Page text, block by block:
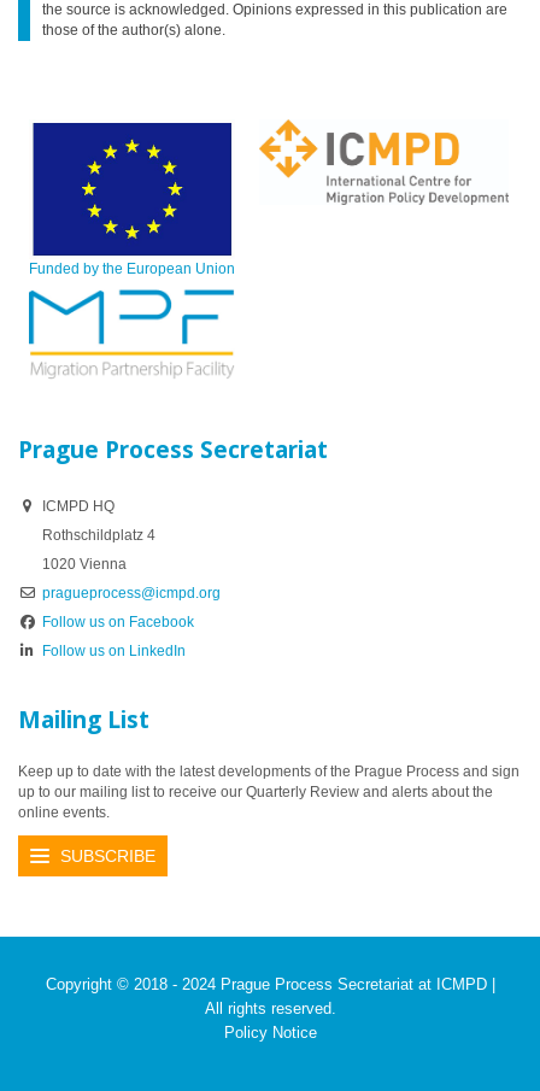
the source is acknowledged. Opinions expressed in this publication are
those of the author(s) alone.
Funded by the European Union
Prague Process Secretariat
ICMPD HQ
Rothschildplatz 4
1020 Vienna
pragueprocess@icmpd.org
Follow us on Facebook
Follow us on LinkedIn
Mailing List
Keep up to date with the latest developments of the Prague Process and sign
up to our mailing list to receive our Quarterly Review and alerts about the
online events.
SUBSCRIBE
Copyright © 2018 - 2024 Prague Process Secretariat at ICMPD |
All rights reserved.
Policy Notice